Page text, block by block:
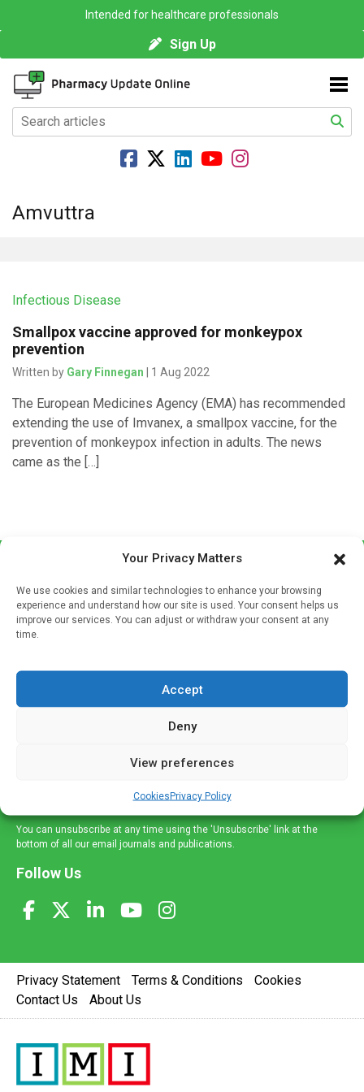
Your Privacy Matters
We use cookies and similar technologies to enhance your browsing
experience and understand how our site is used. Your consent helps us
improve our services. You can adjust or withdraw your consent at any
time.
Accept
Deny
View preferences
CookiesPrivacy Policy
Intended for healthcare professionals
Sign Up
Amvuttra
Infectious Disease
Smallpox vaccine approved for monkeypox
prevention
Written by Gary Finnegan | 1 Aug 2022
The European Medicines Agency (EMA) has recommended
extending the use of Imvanex, a smallpox vaccine, for the
prevention of monkeypox infection in adults. The news
came as the […]
If you're a healthcare professional you can sign up to our
mailing list to receive high quality medical, pharmaceutical
and healthcare news and e-journals. Get the latest news
and information across a broad range of specialities
delivered straight to your inbox.
You can unsubscribe at any time using the 'Unsubscribe' link at the
bottom of all our email journals and publications.
Follow Us
Privacy Statement Terms & Conditions
Cookies
Contact Us
About Us